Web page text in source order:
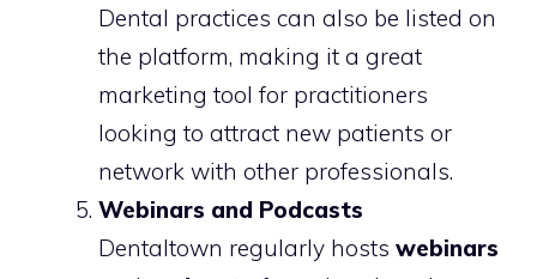
Dental practices can also be listed on
the platform, making it a great
marketing tool for practitioners
looking to attract new patients or
network with other professionals.
Webinars and Podcasts
Dentaltown regularly hosts webinars